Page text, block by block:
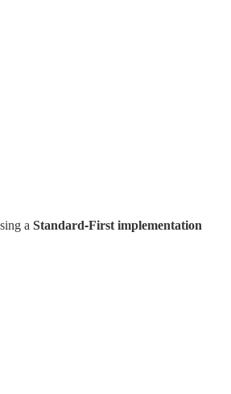
aStandard-First implementation